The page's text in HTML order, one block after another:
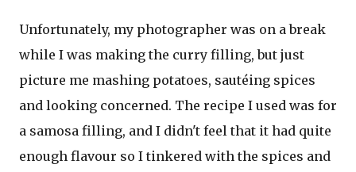
Unfortunately, my photographer was on a break
while I was making the curry filling, but just
picture me mashing potatoes, sautéing spices
and looking concerned. The recipe I used was for
a samosa filling, and I didn't feel that it had quite
enough flavour so I tinkered with the spices and